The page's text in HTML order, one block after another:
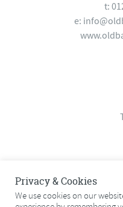
t:
e:
Privacy & Cookies
We use cookies on our